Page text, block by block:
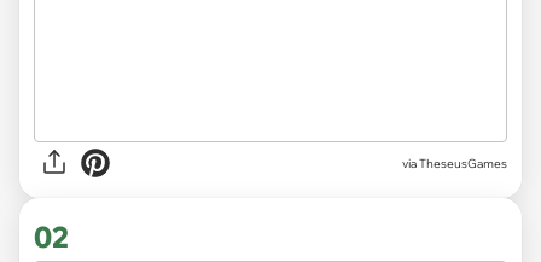
viaTheseusGames
02